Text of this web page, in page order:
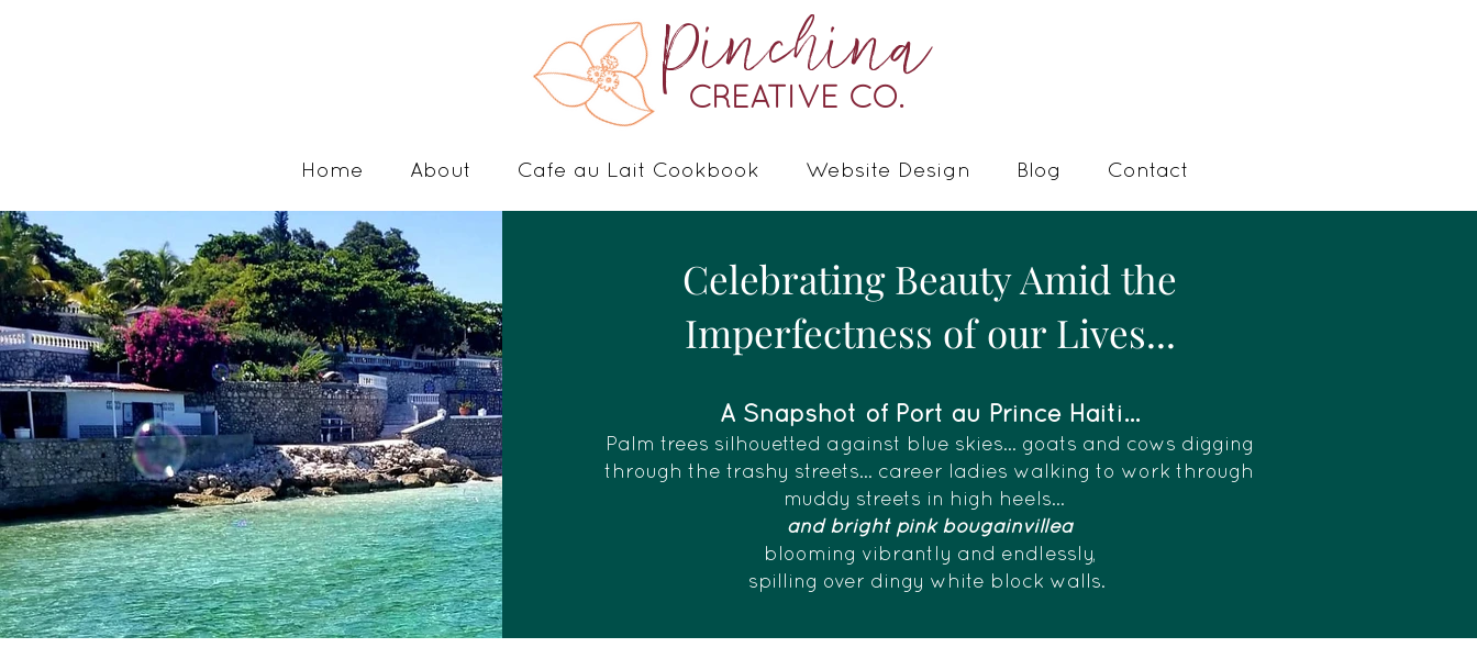
Pinchina
CREATIVE CO.
Home About Cafe au Lait Cookbook Website Design Blog Contact
Celebrating Beauty Amid the
Imperfectness of our Lives...
A Snapshot of Port au Prince Haiti...
Palm trees silhouetted against blue skies... goats and cows digging
through the trashy streets... career ladies walking to work through
muddy streets in high heels...
and bright pink bougainvillea
blooming vibrantly and endlessly,
spilling over dingy white block walls.